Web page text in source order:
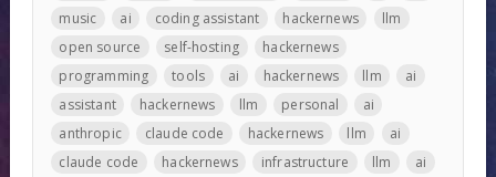
music
ai coding assistant hackernews
llm
open source
self-hosting
hackernews
programming
tools ai hackernews llm
ai
assistant
hackernews llm personal
ai
anthropic
claude code hackernews llm
ai
claude code
hackernews infrastructure llm
ai